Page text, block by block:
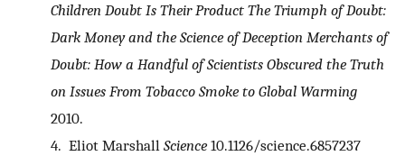
Children Doubt Is Their Product The Triumph of Doubt:
Dark Money and the Science of Deception Merchants of
Doubt: How a Handful of Scientists Obscured the Truth
on Issues From Tobacco Smoke to Global Warming
2010.
4. Eliot Marshall Science10.1126/science.6857237